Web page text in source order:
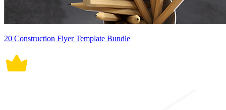
20 Construction Flyer Template Bundle